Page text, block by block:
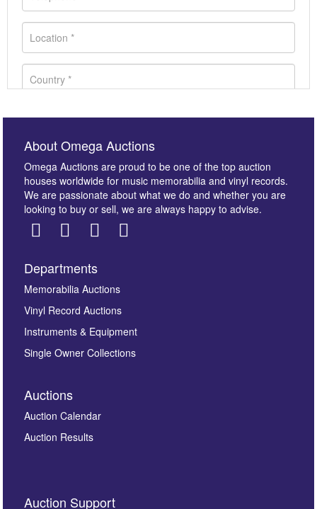
Images *
here to select images.
By submitting this enquiry, you authorise Omega
About Omega Auctions
Omega Auctions are proud to be one of the top auction
houses worldwide for music memorabilia and vinyl records.
We are passionate about what we do and whether you are
looking to buy or sell, we are always happy to advise.
Departments
Memorabilia Auctions
Vinyl Record Auctions
Instruments & Equipment
Single Owner Collections
Auctions
Auction Calendar
Auction Results
Auction Support